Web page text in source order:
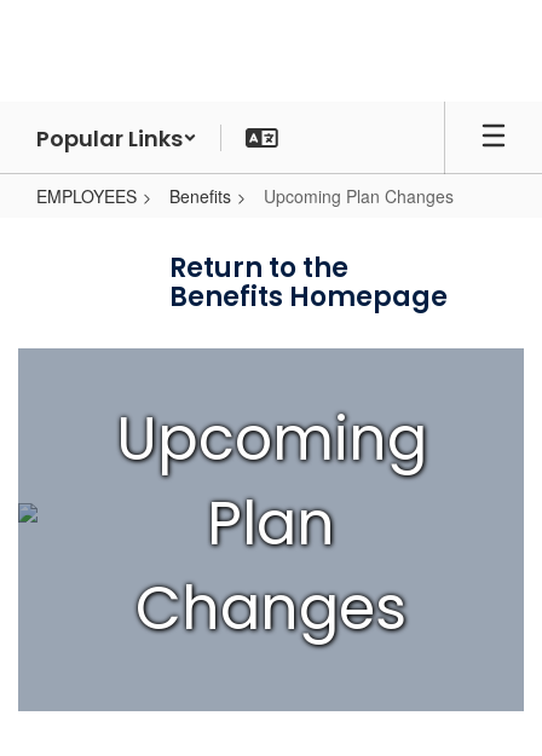
Popular Links
EMPLOYEES Benefits Upcoming Plan Changes
Return to the
Benefits Homepage
Upcoming
Plan
Changes